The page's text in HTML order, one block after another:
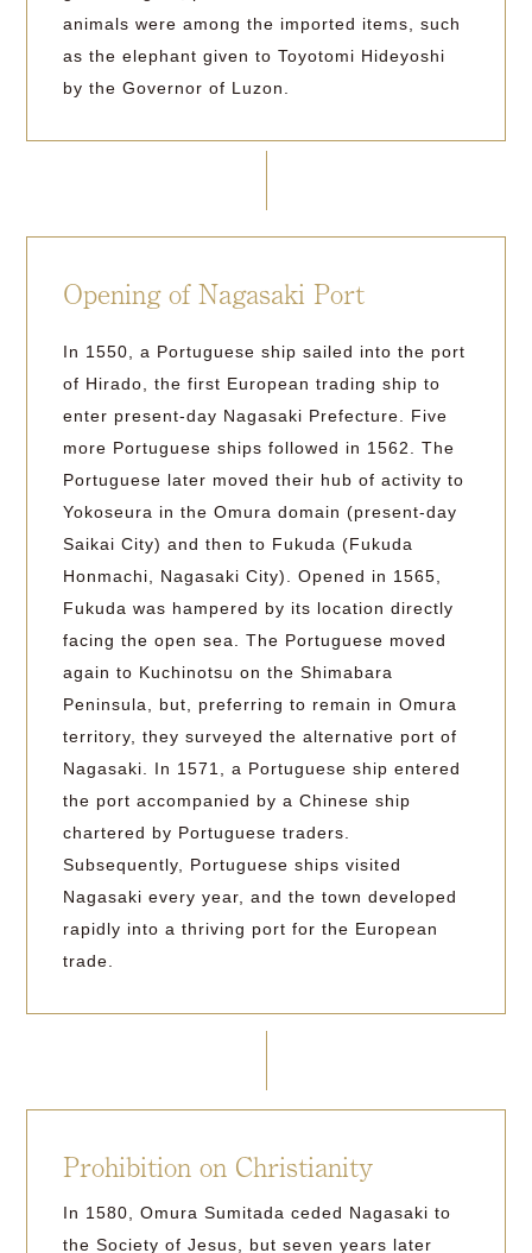
animals were among the imported items, such
as the elephant given to Toyotomi Hideyoshi
by the Governor of Luzon.
Opening of Nagasaki Port
In 1550, a Portuguese ship sailed into the port
of Hirado, the first European trading ship to
enter present-day Nagasaki Prefecture. Five
more Portuguese ships followed in 1562. The
Portuguese later moved their hub of activity to
Yokoseura in the Omura domain (present-day
Saikai City) and then to Fukuda (Fukuda
Honmachi, Nagasaki City). Opened in 1565,
Fukuda was hampered by its location directly
facing the open sea. The Portuguese moved
again to Kuchinotsu on the Shimabara
Peninsula, but, preferring to remain in Omura
territory, they surveyed the alternative port of
Nagasaki. In 1571, a Portuguese ship entered
the port accompanied by a Chinese ship
chartered by Portuguese traders.
Subsequently, Portuguese ships visited
Nagasaki every year, and the town developed
rapidly into a thriving port for the European
trade.
Prohibition on Christianity
In 1580, Omura Sumitada ceded Nagasaki to
the Society of Jesus, but seven years later